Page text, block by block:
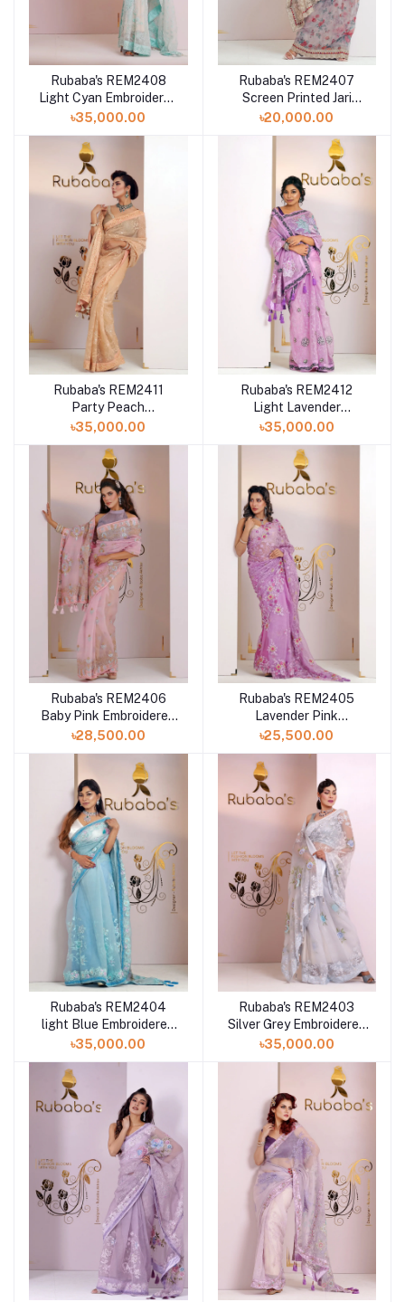
Rubaba's REM2408
Light Cyan Embroidered
Muslin Saree Collection
2024
৳35,000.00
Rubaba's REM2407
Screen Printed Jari
Embroidered Muslin
Saree Collection 2024
৳20,000.00
Rubaba's REM2411
Party Peach
Embroidered Muslin
৳35,000.00
Rubaba's REM2412
Light Lavender
Embroidered Muslin
৳35,000.00
Rubaba's REM2406
Baby Pink Embroidered
Muslin Saree Collection
৳28,500.00
Rubaba's REM2405
Lavender Pink
Embroidered Muslin
৳25,500.00
Rubaba's REM2404
light Blue Embroidered
Muslin Saree Collection
2024
৳35,000.00
Rubaba's REM2403
Silver Grey Embroidered
Muslin Saree Collection
2024
৳35,000.00